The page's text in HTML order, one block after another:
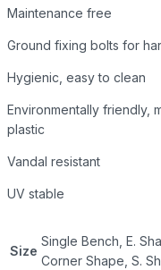
Maintenance free
Ground fixing bolts for
Hygienic, easy to clean
Environmentally friendly,
plastic
Vandal resistant
UV stable
Size
Single Bench, E.
Corner Shape, S.